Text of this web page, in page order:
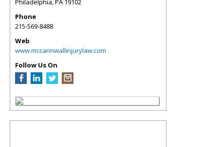
Philadelphia,PA 19102
Phone
215-569-8488
Web
www.mccannwallinjurylaw.com
Follow Us On